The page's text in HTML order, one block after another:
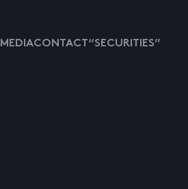
MEDIACONTACT “SECURITIES”